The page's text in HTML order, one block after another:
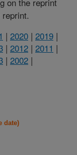
| 2020 | 2019 |
| 2012 | 2011 |
| 2002 |
date)